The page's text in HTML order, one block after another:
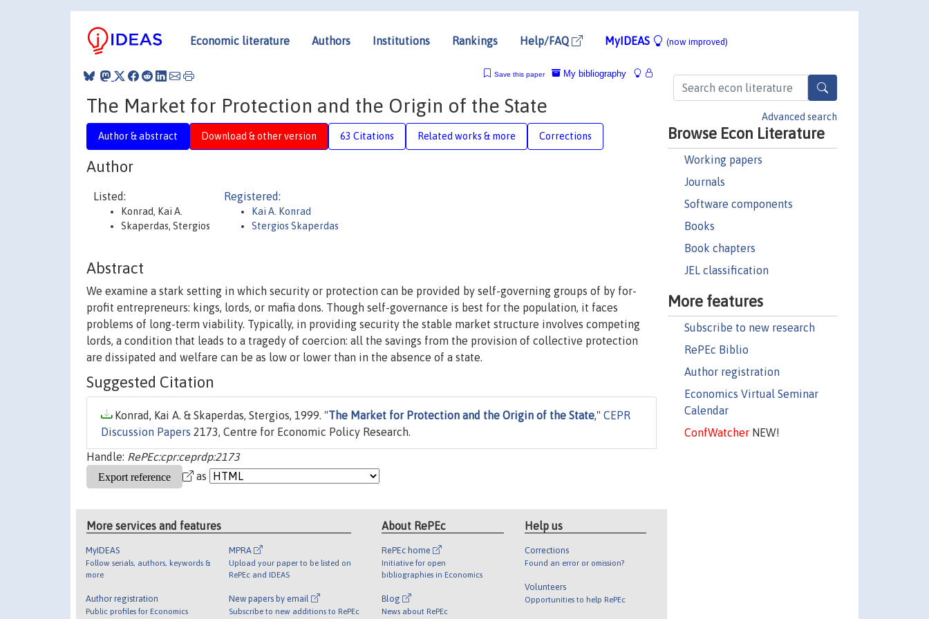
Economic literature Authors Institutions Rankings Help/FAQ MyIDEAS (now improved)
Advanced search
Browse Econ Literature
Working papers
Journals
Software components
Books
Book chapters
JEL classification
More features
Subscribe to new research
RePEc Biblio
Author registration
Economics Virtual Seminar
Calendar
ConfWatcherNEW!
My bibliography
Save this paper
The Market for Protection and the Origin of the State
Author & abstract Download & other version 63 Citations Related works & more Corrections
Author
Listed:
Konrad, Kai A.
Skaperdas, Stergios
Registered:
Kai A. Konrad
Stergios Skaperdas
Abstract
We examine a stark setting in which security or protection can be provided by self-governing groups of by for-
profit entrepreneurs: kings, lords, or mafia dons. Though self-governance is best for the population, it faces
problems of long-term viability. Typically, in providing security the stable market structure involves competing
lords, a condition that leads to a tragedy of coercion: all the savings from the provision of collective protection
are dissipated and welfare can be as low or lower than in the absence of a state.
Suggested Citation
Konrad, Kai A. & Skaperdas, Stergios, 1999. "The Market for Protection and the Origin of the State," CEPR
Discussion Papers 2173, Centre for Economic Policy Research.
Handle: RePEc:cpr:ceprdp:2173
as
More services and features
MyIDEAS
Follow serials, authors, keywords &
more
Author registration
Public profiles for Economics
MPRA
Upload your paper to be listed on
RePEc and IDEAS
New papers by email
Subscribe to new additions to RePEc
About RePEc
RePEc home
Initiative for open
bibliographies in Economics
Blog
News about RePEc
Help us
Corrections
Found an error or omission?
Volunteers
Opportunities to help RePEc